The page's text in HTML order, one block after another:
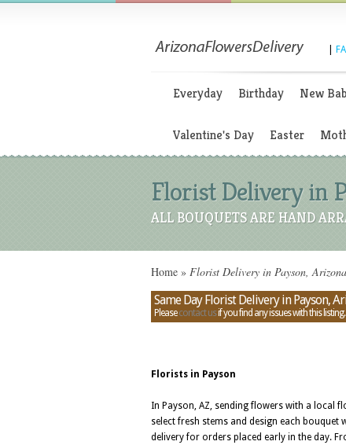
Everyday Birthday New
Valentine's Day Easter
Florist Delivery in
ALL BOUQUETS ARE HAND
Home » Florist Delivery in Payson,
Same Day Florist Delivery in Payson,
Pleasecontact usif you find any issues with this listing.
Florists in Payson
In Payson, AZ, sending flowers with a local
select fresh stems and design each
delivery for orders placed early in the day.